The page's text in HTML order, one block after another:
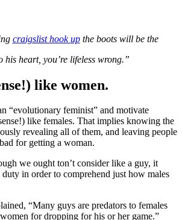
craigslist hook upthe boots will be the
his heart, you’re lifeless wrong.”
like women.
“evolutionary feminist” and motivate
like females. That implies knowing the
revealing all of them, and leaving people
for getting a woman.
we ought ton’t consider like a guy, it
in order to comprehend just how males
“Many guys are predators to females
for dropping for his or her game.”